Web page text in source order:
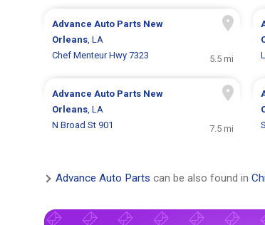
Advance Auto Parts New
Orleans, LA
Chef Menteur Hwy 7323
5.5 mi
Advance Auto Parts New
Orleans, LA
N Broad St 901
7.5 mi
Advance Auto Parts can be also found in